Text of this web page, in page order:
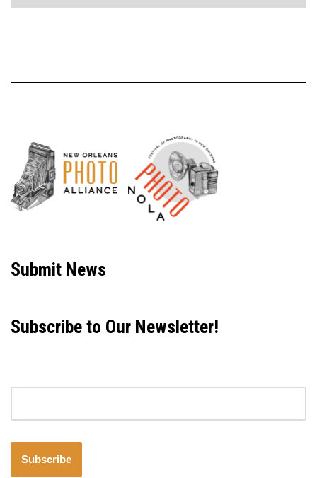
Submit News
Subscribe to Our Newsletter!
Subscribe